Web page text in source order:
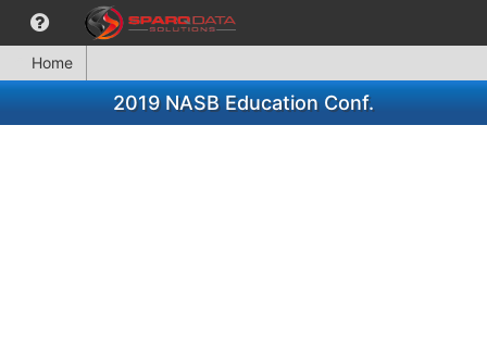
Home
2019 NASB Education Conf.